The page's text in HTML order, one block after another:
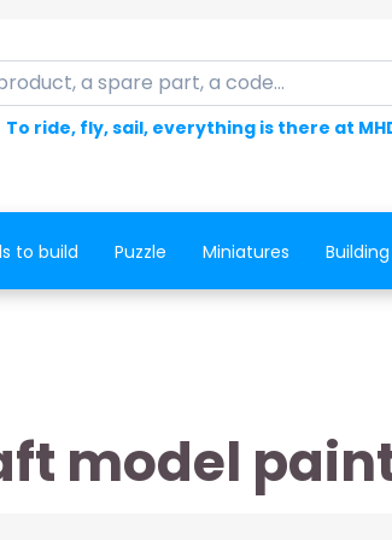
a spare part, a code...
To ride, fly, sail, everything is there at
to build Puzzle Miniatures
model